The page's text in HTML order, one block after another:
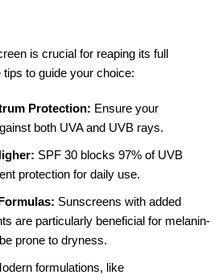
is crucial for reaping its full
to guide your choice:
Protection: Ensure your
both UVA and UVB rays.
SPF 30 blocks 97% of UVB
protection for daily use.
Sunscreens with added
are particularly beneficial for melanin-
prone to dryness.
formulations, like